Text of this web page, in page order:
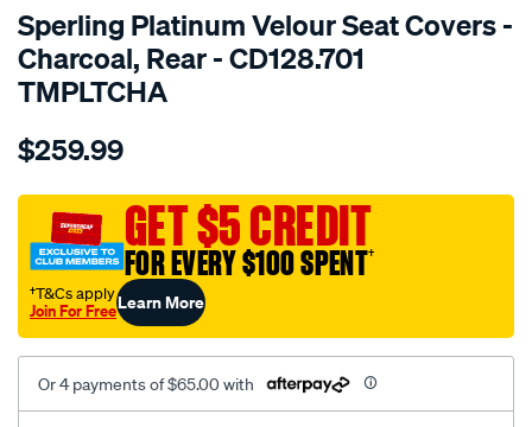
Sperling Platinum Velour Seat Covers -
Charcoal, Rear - CD128.701
TMPLTCHA
Details
tm-
vel-
coal-
$259.99
GET $5 CREDIT
FOR EVERY $100 SPENT†
†T&Cs apply
Join For FreeLearn More
Or 4 payments of $65.00 with